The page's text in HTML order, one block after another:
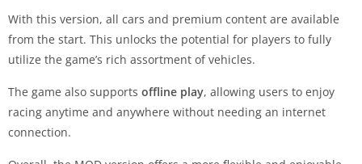
With this version, all cars and premium content are available
from the start. This unlocks the potential for players to fully
utilize the game’s rich assortment of vehicles.
The game also supports offline play, allowing users to enjoy
racing anytime and anywhere without needing an internet
connection.